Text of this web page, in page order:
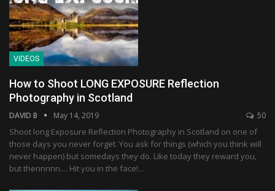
VIDEOS
How to Shoot LONG EXPOSURE Reflection
Photography in Scotland
DAVID B May 14, 2019 50
Shoot long Exposure Reflection Photography in Scotland on one of
those days you never forget. You ask for things (which you think will
never happen) but somedays they do. Like today they reward you,
but thennnnn.... Hit you in the face!…